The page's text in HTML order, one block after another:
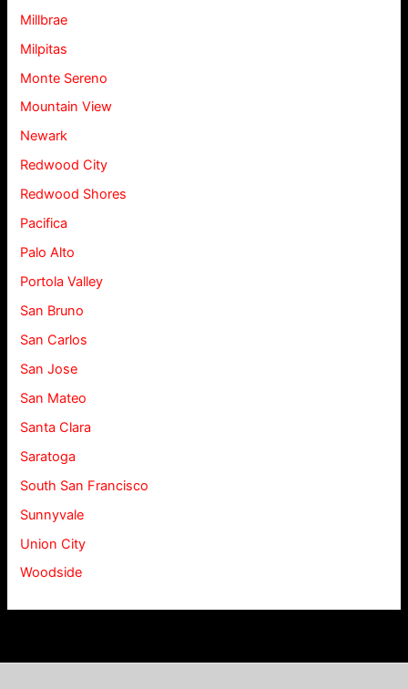
Millbrae
Milpitas
Monte Sereno
Mountain View
Newark
Redwood City
Redwood Shores
Pacifica
Palo Alto
Portola Valley
San Bruno
San Carlos
San Jose
San Mateo
Santa Clara
Saratoga
South San Francisco
Sunnyvale
Union City
Woodside